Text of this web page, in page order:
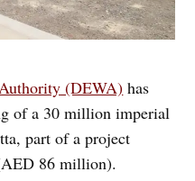
(DEWA) has
of a 30 million imperial
part of a project
86 million).